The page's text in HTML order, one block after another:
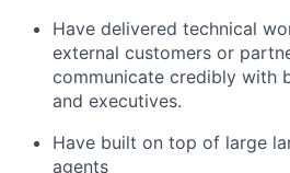
Have delivered technical
external customers or
communicate credibly with
and executives.
Have built on top of large
agents